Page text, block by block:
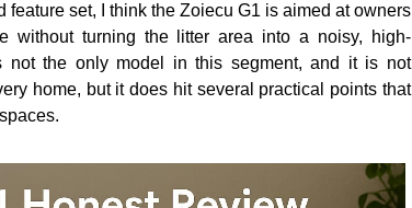
set, I think the Zoiecu G1 is aimed at owners
without turning the litter area into a noisy, high-
not the only model in this segment, and it is not
home, but it does hit several practical points that